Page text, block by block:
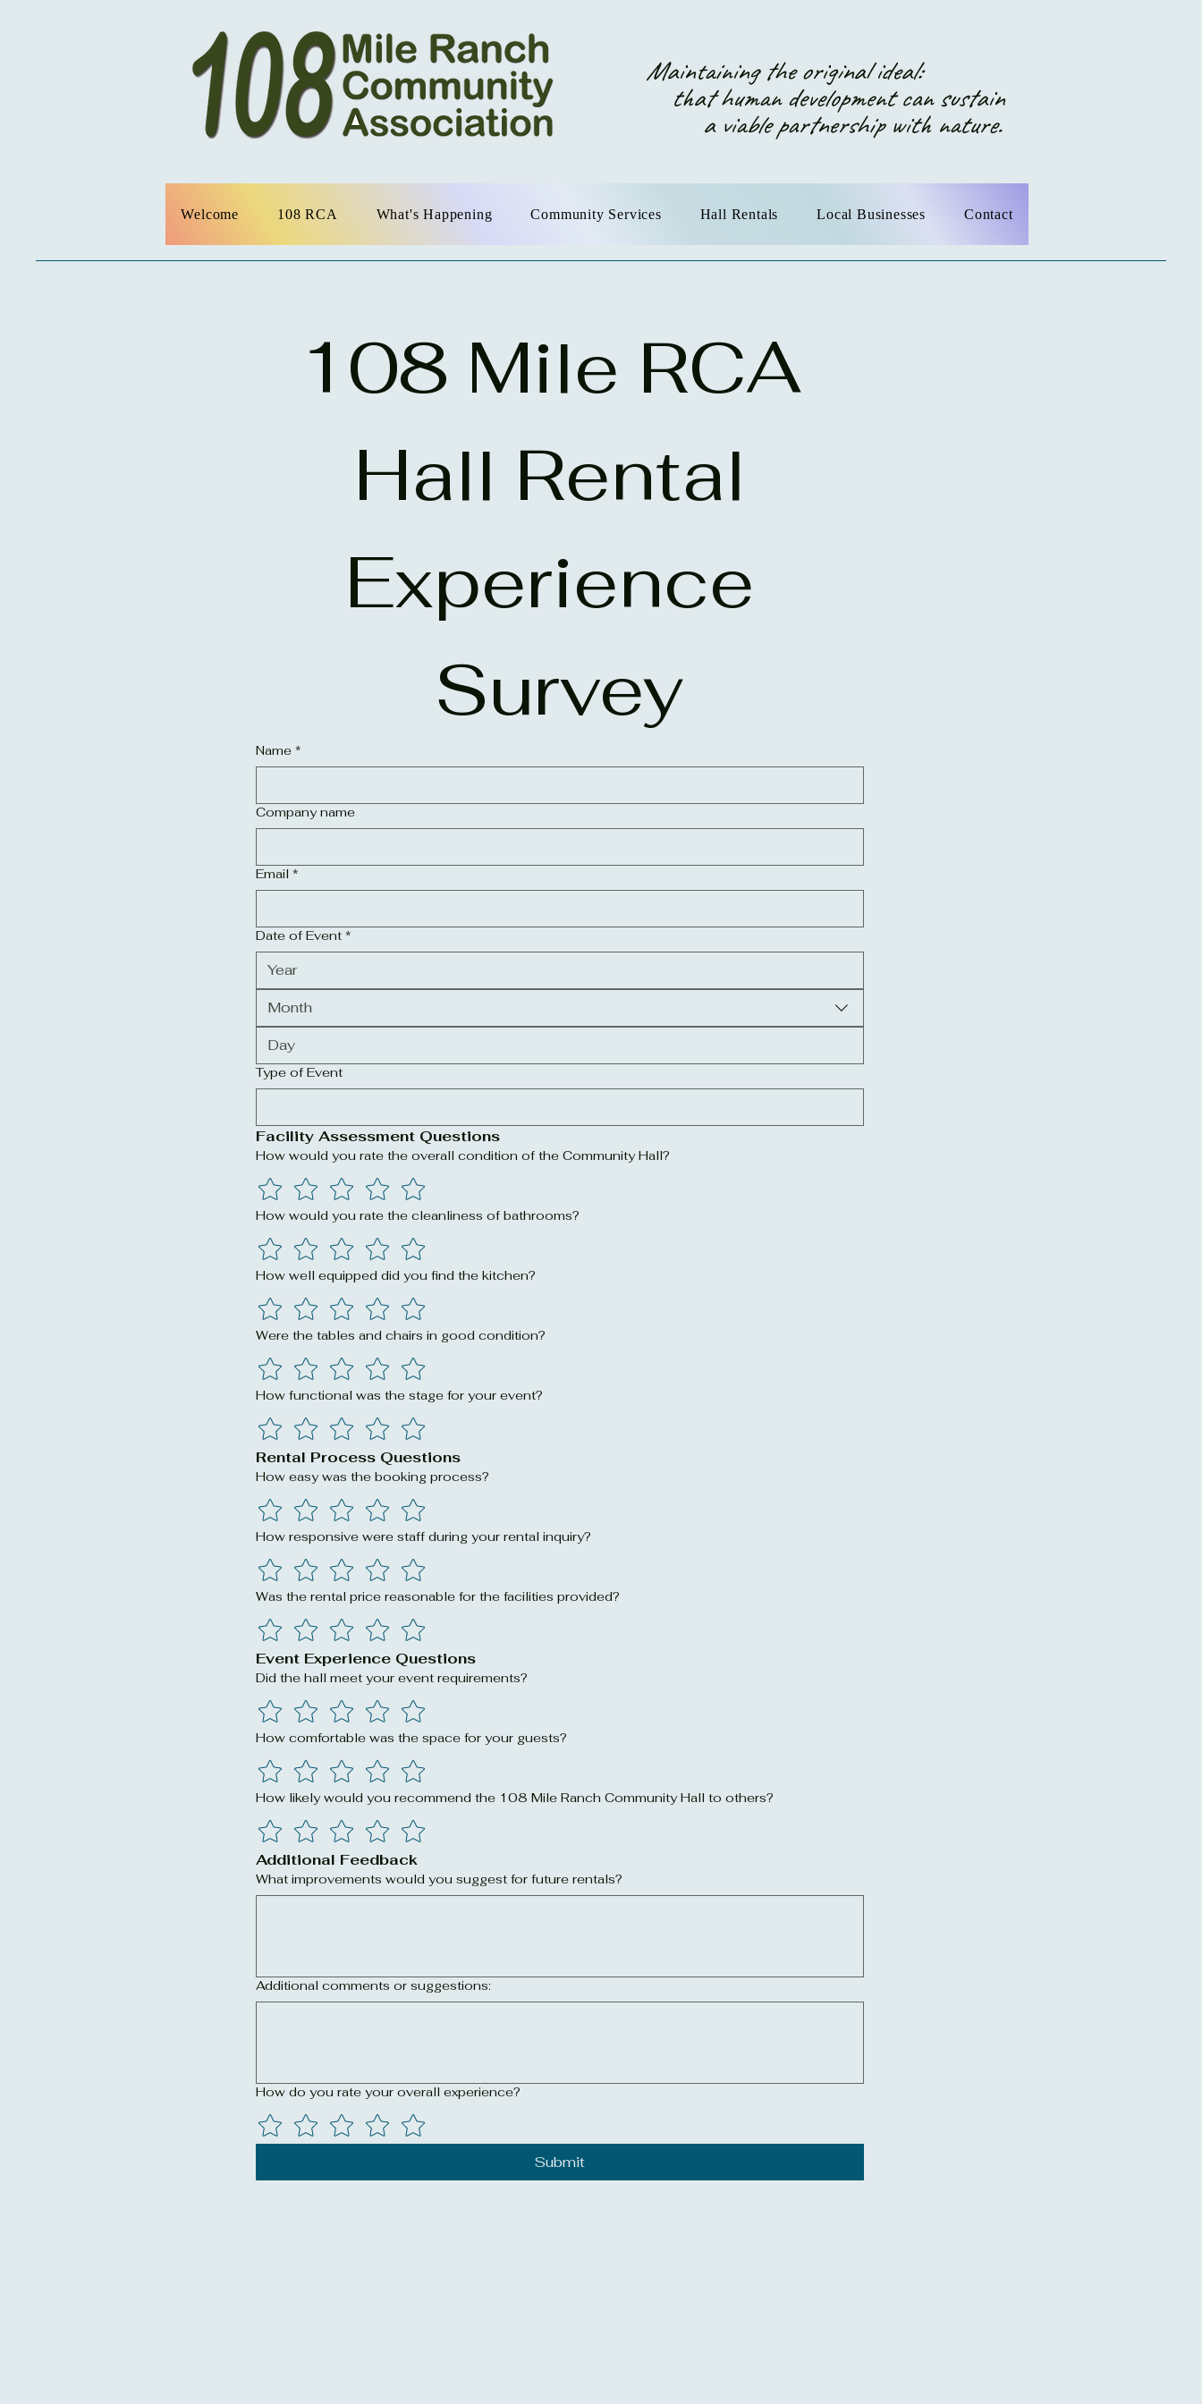
Maintaining the original ideal:
that human development can sustain
a viable partnership with nature.
Welcome 108 RCA What's Happening Community Services Hall Rentals Local Businesses Contact
108 Mile RCA
Hall Rental
Experience
Survey
Name *
Company name
Email *
Date of Event *
Month
Type of Event
Facility Assessment Questions
How would you rate the overall condition of the Community Hall?
How would you rate the cleanliness of bathrooms?
How well equipped did you find the kitchen?
Were the tables and chairs in good condition?
How functional was the stage for your event?
Rental Process Questions
How easy was the booking process?
How responsive were staff during your rental inquiry?
Was the rental price reasonable for the facilities provided?
Event Experience Questions
Did the hall meet your event requirements?
How comfortable was the space for your guests?
How likely would you recommend the 108 Mile Ranch Community Hall to others?
Additional Feedback
What improvements would you suggest for future rentals?
Additional comments or suggestions:
How do you rate your overall experience?
Submit